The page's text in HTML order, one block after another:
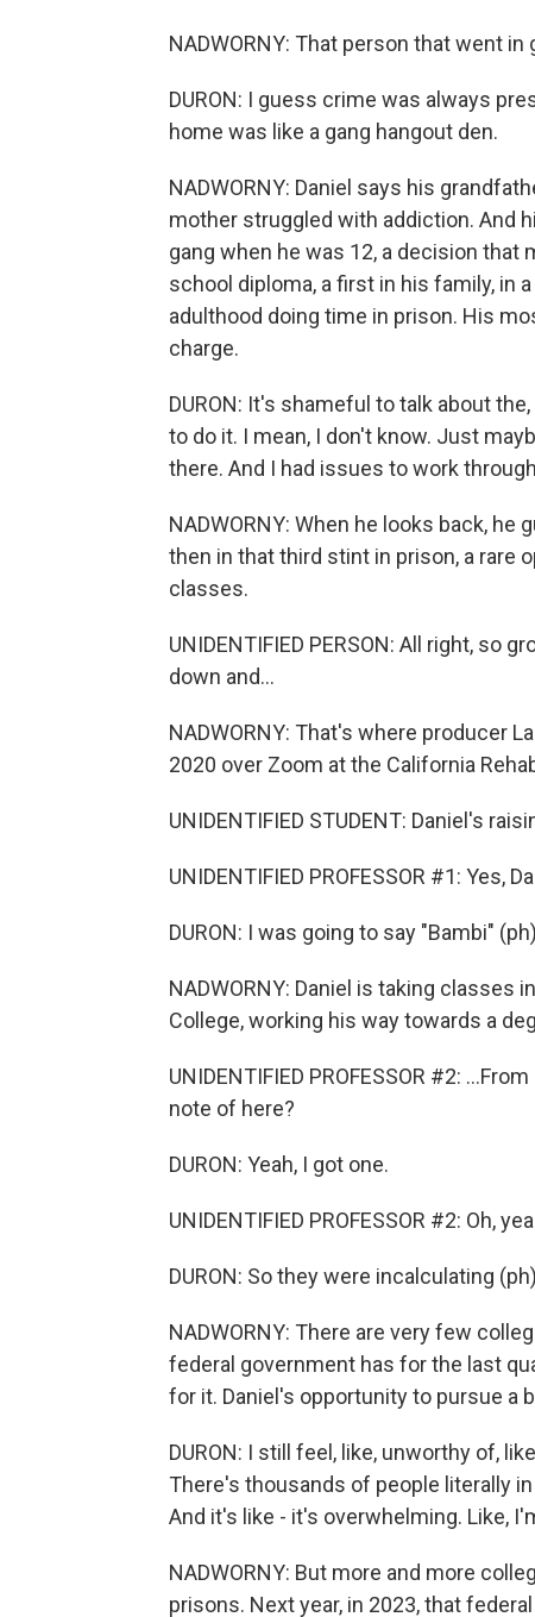
NADWORNY: That person that went
DURON: I guess crime was always
home was like a gang hangout den.
NADWORNY: Daniel says his
mother struggled with addiction. And
gang when he was 12, a decision that
school diploma, a first in his family, in
adulthood doing time in prison. His
charge.
DURON: It's shameful to talk about
to do it. I mean, I don't know. Just
there. And I had issues to work
NADWORNY: When he looks back,
then in that third stint in prison, a rare
classes.
UNIDENTIFIED PERSON: All right, so
down and...
NADWORNY: That's where producer
2020 over Zoom at the California
UNIDENTIFIED STUDENT: Daniel's
UNIDENTIFIED PROFESSOR #1: Yes,
DURON: I was going to say "Bambi"
NADWORNY: Daniel is taking classes
College, working his way towards a
UNIDENTIFIED PROFESSOR #2:
note of here?
DURON: Yeah, I got one.
UNIDENTIFIED PROFESSOR #2: Oh,
DURON: So they were incalculating
NADWORNY: There are very few
federal government has for the last
for it. Daniel's opportunity to pursue a
DURON: I still feel, like, unworthy of,
There's thousands of people literally
And it's like - it's overwhelming. Like,
NADWORNY: But more and more
prisons. Next year, in 2023, that